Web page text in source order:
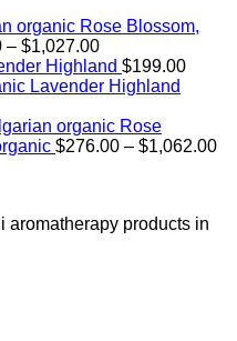
Rose Blossom,
– $1,027.00Price
range:
$169.00
$1,027.00
Highland $199.00
Lavender Highland
Rose
$276.00 – $1,062.00
aromatherapy products in